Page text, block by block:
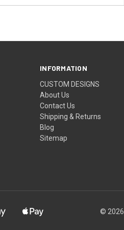
INFORMATION
CUSTOM DESIGNS
About Us
Contact Us
Shipping & Returns
Blog
Sitemap
© 2026